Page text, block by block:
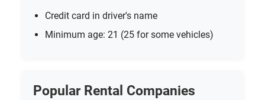
Credit card in driver's name
Minimum age: 21 (25 for some vehicles)
Popular Rental Companies